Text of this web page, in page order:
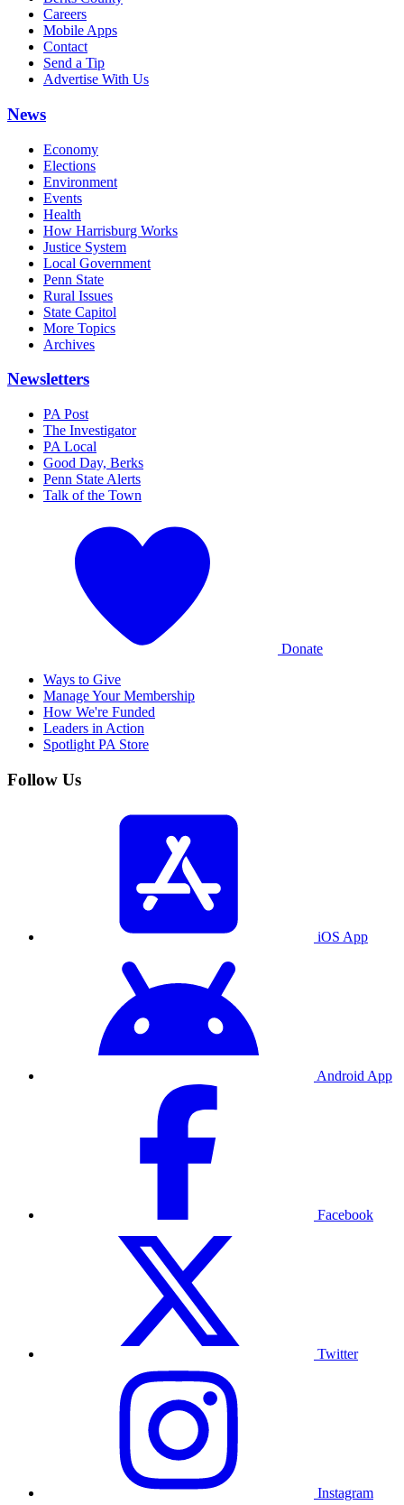
Careers
Mobile Apps
Contact
Send a Tip
Advertise With Us
News
Economy
Elections
Environment
Events
Health
How Harrisburg Works
Justice System
Local Government
Penn State
Rural Issues
State Capitol
More Topics
Archives
Newsletters
PA Post
The Investigator
PA Local
Good Day, Berks
Penn State Alerts
Talk of the Town
Donate
Ways to Give
Manage Your Membership
How We're Funded
Leaders in Action
Spotlight PA Store
Follow Us
iOS App
Android App
Facebook
Twitter
Instagram